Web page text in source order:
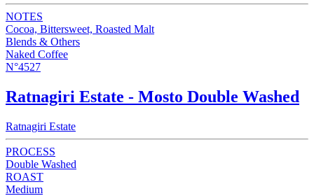
NOTES
Cocoa, Bittersweet, Roasted Malt
Blends & Others
Naked Coffee
N°4527
Ratnagiri Estate - Mosto Double Washed
Ratnagiri Estate
PROCESS
Double Washed
ROAST
Medium